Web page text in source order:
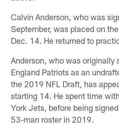
Calvin Anderson, who was
September, was placed on
Dec. 14. He returned to
Anderson, who was originally
England Patriots as an
the 2019 NFL Draft, has
starting 14. He spent time
York Jets, before being
53-man roster in 2019.